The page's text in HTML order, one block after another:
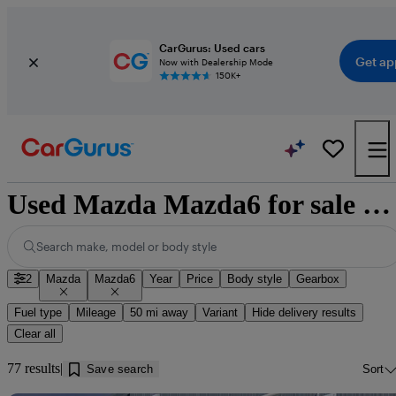
CarGurus: Used cars
Now with Dealership Mode
150K+
Get
Used Mazda Mazda6 for sale near Ayr
Search make, model or body style
2 Mazda Mazda6 Year Price Body style Gearbox
Fuel type Mileage 50 mi away Variant
Hide delivery results
Clear all
77 results Save search Sort